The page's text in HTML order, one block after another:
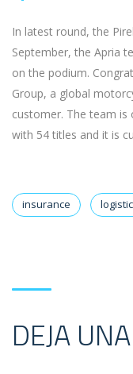
In latest round, the
September, the Apria
on the podium.
Group, a global
customer. The team
with 54 titles and it is
insurance
DEJA